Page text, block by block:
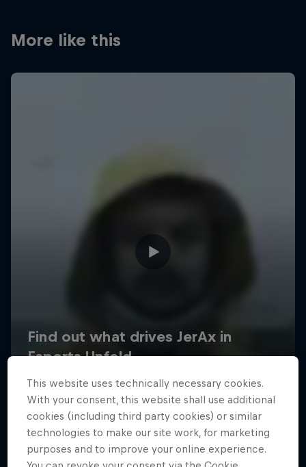
More like this
This website uses technically necessary cookies.
With your consent, this website shall use additional
cookies (including third party cookies) or similar
technologies to make our site work, for marketing
purposes and to improve your online experience.